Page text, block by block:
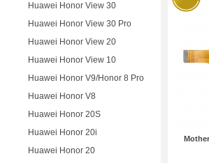
Huawei Honor View 30
Huawei Honor View 30 Pro
Huawei Honor View 20
Huawei Honor View 10
Huawei Honor V9/Honor 8 Pro
Huawei Honor V8
Huawei Honor 20S
Huawei Honor 20i
Huawei Honor 20